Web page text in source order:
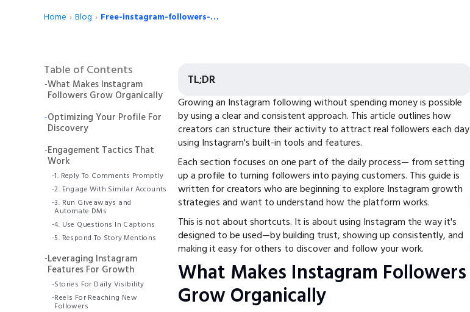
Home › Blog › Free-instagram-followers-the-creators-playbook-for-daily-growth
Table of Contents
-What Makes Instagram
Followers Grow Organically
-Optimizing Your Profile For
Discovery
-Engagement Tactics That
Work
-1. Reply To Comments Promptly
-2. Engage With Similar Accounts
-3. Run Giveaways and
Automate DMs
-4. Use Questions In Captions
-5. Respond To Story Mentions
-Leveraging Instagram
Features For Growth
-Stories For Daily Visibility
-Reels For Reaching New
Followers
TL;DR
Growing an Instagram following without spending money is possible
by using a clear and consistent approach. This article outlines how
creators can structure their activity to attract real followers each day
using Instagram's built-in tools and features.
Each section focuses on one part of the daily process— from setting
up a profile to turning followers into paying customers. This guide is
written for creators who are beginning to explore Instagram growth
strategies and want to understand how the platform works.
This is not about shortcuts. It is about using Instagram the way it's
designed to be used—by building trust, showing up consistently, and
making it easy for others to discover and follow your work.
What Makes Instagram Followers
Grow Organically